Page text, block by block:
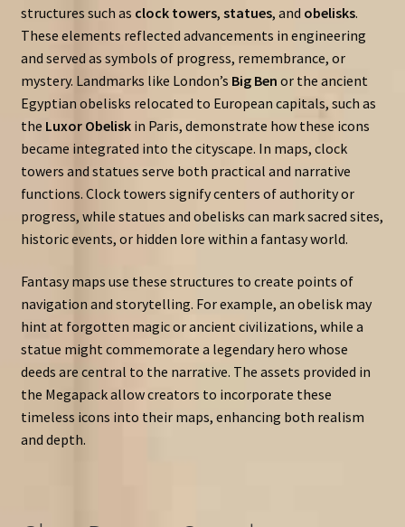
structures such as clock towers, statues, and obelisks.
These elements reflected advancements in engineering
and served as symbols of progress, remembrance, or
mystery. Landmarks like London’s Big Ben or the ancient
Egyptian obelisks relocated to European capitals, such as
the Luxor Obeliskin Paris, demonstrate how these icons
became integrated into the cityscape. In maps, clock
towers and statues serve both practical and narrative
functions. Clock towers signify centers of authority or
progress, while statues and obelisks can mark sacred sites,
historic events, or hidden lore within a fantasy world.
Fantasy maps use these structures to create points of
navigation and storytelling. For example, an obelisk may
hint at forgotten magic or ancient civilizations, while a
statue might commemorate a legendary hero whose
deeds are central to the narrative. The assets provided in
the Megapack allow creators to incorporate these
timeless icons into their maps, enhancing both realism
and depth.